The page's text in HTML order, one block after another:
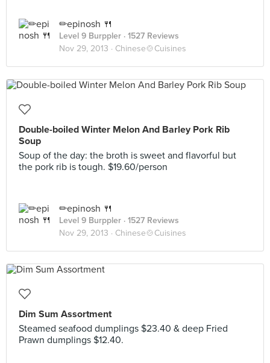
✏epinosh 🍴
Level 9 Burppler · 1527 Reviews
Nov 29, 2013 · Chinese🍲Cuisines
Double-boiled Winter Melon And Barley Pork Rib
Soup
Soup of the day: the broth is sweet and flavorful but
the pork rib is tough. $19.60/person
✏epinosh 🍴
Level 9 Burppler · 1527 Reviews
Nov 29, 2013 · Chinese🍲Cuisines
Dim Sum Assortment
Steamed seafood dumplings $23.40 & deep Fried
Prawn dumplings $12.40.